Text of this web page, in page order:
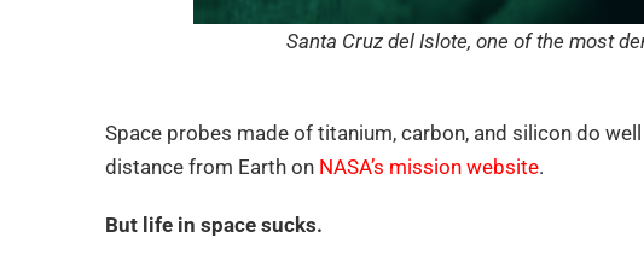
Santa Cruz del Islote, one of the most
Space probes made of titanium, carbon, and silicon do
distance from Earth on NASA’s mission website.
But life in space sucks.